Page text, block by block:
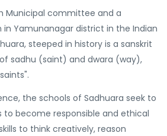
Municipal committee and a
in Yamunanagar district in the Indian
steeped in history is a sanskrit
sadhu (saint) and dwara (way),
the schools of Sadhuara seek to
become responsible and ethical
to think creatively, reason